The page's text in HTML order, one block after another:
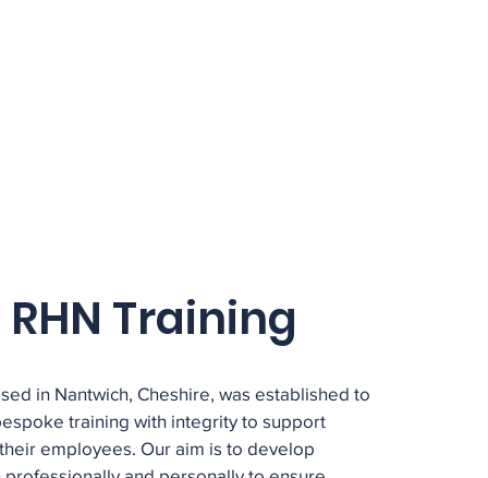
Training
in Nantwich, Cheshire, was established to
training with integrity to support
employees. Our aim is to develop